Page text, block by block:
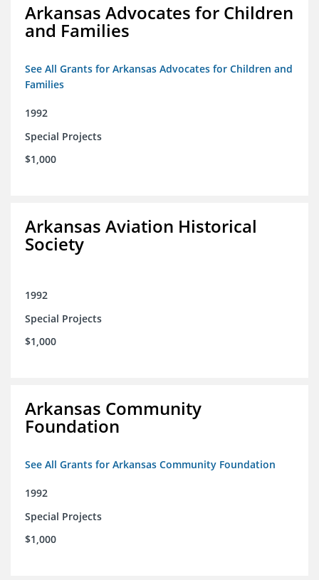
Arkansas Advocates for Children
and Families
See All Grants for Arkansas Advocates for Children and
Families
1992
Special Projects
$1,000
Arkansas Aviation Historical
Society
1992
Special Projects
$1,000
Arkansas Community
Foundation
See All Grants for Arkansas Community Foundation
1992
Special Projects
$1,000